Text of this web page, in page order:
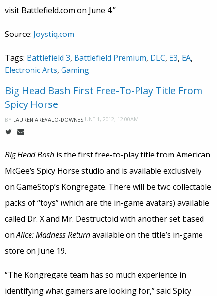
visit Battlefield.com on June 4.”
Source: Joystiq.com
Tags: Battlefield 3, Battlefield Premium, DLC, E3, EA,
Electronic Arts, Gaming
Big Head Bash First Free-To-Play Title From
Spicy Horse
BY LAUREN AREVALO-DOWNESJUNE 1, 2012, 12:00AM
Big Head Bash is the first free-to-play title from American
McGee’s Spicy Horse studio and is available exclusively
on GameStop’s Kongregate. There will be two collectable
packs of “toys” (which are the in-game avatars) available
called Dr. X and Mr. Destructoid with another set based
onAlice: Madness Returnavailable on the title’s in-game
store on June 19.
“The Kongregate team has so much experience in
identifying what gamers are looking for,” said Spicy